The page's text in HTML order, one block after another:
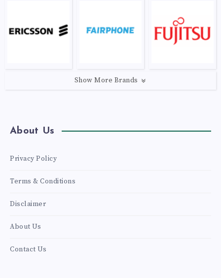
Show More Brands
About Us
Privacy Policy
Terms & Conditions
Disclaimer
About Us
Contact Us